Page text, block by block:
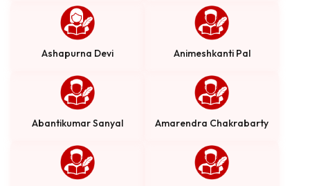
Ashapurna Devi Animeshkanti Pal
Abantikumar Sanyal Amarendra Chakrabarty